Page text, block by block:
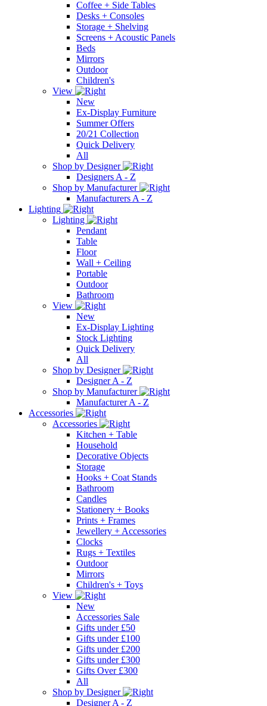
Coffee + Side Tables
Desks + Consoles
Storage + Shelving
Screens + Acoustic Panels
Beds
Mirrors
Outdoor
Children's
View
New
Ex-Display Furniture
Summer Offers
20/21 Collection
Quick Delivery
All
Shop by Designer
Designers A - Z
Shop by Manufacturer
Manufacturers A - Z
Lighting
Lighting
Pendant
Table
Floor
Wall + Ceiling
Portable
Outdoor
Bathroom
View
New
Ex-Display Lighting
Stock Lighting
Quick Delivery
All
Shop by Designer
Designer A - Z
Shop by Manufacturer
Manufacturer A - Z
Accessories
Accessories
Kitchen + Table
Household
Decorative Objects
Storage
Hooks + Coat Stands
Bathroom
Candles
Stationery + Books
Prints + Frames
Jewellery + Accessories
Clocks
Rugs + Textiles
Outdoor
Mirrors
Children's + Toys
View
New
Accessories Sale
Gifts under £50
Gifts under £100
Gifts under £200
Gifts under £300
Gifts Over £300
All
Shop by Designer
Designer A - Z